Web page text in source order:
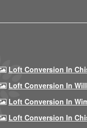
Loft Conversion In
Loft Conversion In
Loft Conversion In
Loft Conversion In